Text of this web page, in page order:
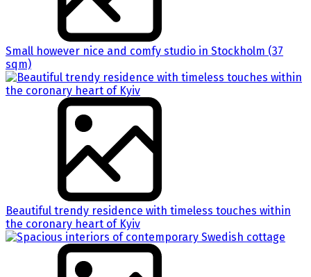
Small however nice and comfy studio in Stockholm (37
sqm)
Beautiful trendy residence with timeless touches within
the coronary heart of Kyiv